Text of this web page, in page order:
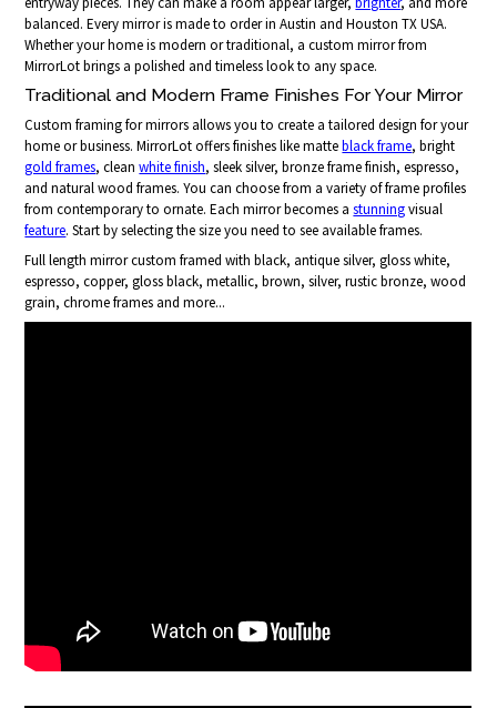
balanced. Every mirror is made to order in Austin and Houston TX USA.
Whether your home is modern or traditional, a custom mirror from
MirrorLot brings a polished and timeless look to any space.
Traditional and Modern Frame Finishes For Your Mirror
Custom framing for mirrors allows you to create a tailored design for your
home or business. MirrorLot offers finishes like matteblack frame, bright
gold frames, cleanwhite finish, sleek silver, bronze frame finish, espresso,
and natural wood frames. You can choose from a variety of frame profiles
from contemporary to ornate. Each mirror becomes astunningvisual
feature. Start by selecting the size you need to see available frames.
Full length mirror custom framed with black, antique silver, gloss white,
espresso, copper, gloss black, metallic, brown, silver, rustic bronze, wood
grain, chrome frames and more...